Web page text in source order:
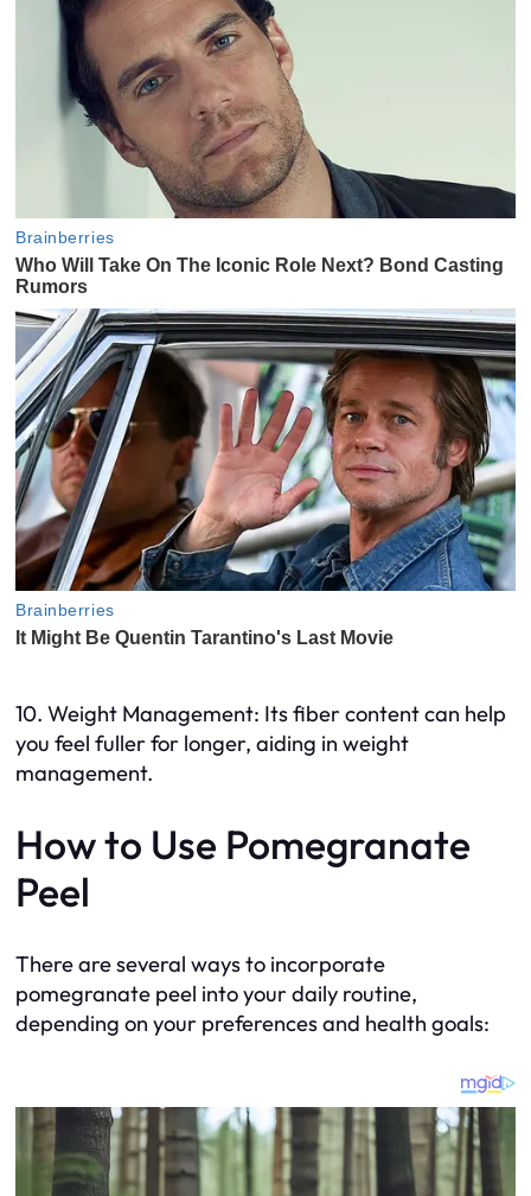
10. Weight Management: Its fiber content can help
you feel fuller for longer, aiding in weight
management.
How to Use Pomegranate
Peel
There are several ways to incorporate
pomegranate peel into your daily routine,
depending on your preferences and health goals: